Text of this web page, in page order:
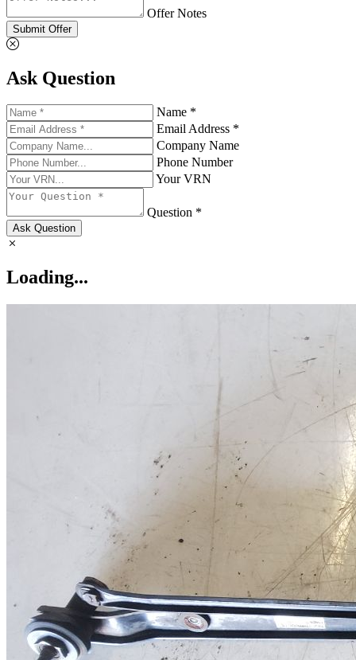
Offer Notes
Submit Offer
Ask Question
Name *
Email Address *
Company Name
Phone Number
Your VRN
Question *
Ask Question
Loading...